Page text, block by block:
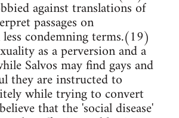
against translations of
passages on
condemning terms.(19)
as a perversion and a
Salvos may find gays and
they are instructed to
while trying to convert
that the 'social disease'